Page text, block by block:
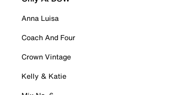
Anna Luisa
Coach And Four
Crown Vintage
Kelly & Katie